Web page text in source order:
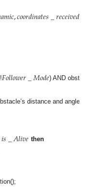
𝑎𝑚𝑖𝑐,𝑐𝑜𝑜𝑟𝑑𝑖𝑛𝑎𝑡𝑒𝑠_𝑟𝑒𝑐𝑒𝑖𝑣𝑒𝑑
𝐹𝑜𝑙𝑙𝑜𝑤𝑒𝑟_𝑀𝑜𝑑𝑒) AND
distance and angle
𝑖𝑠_𝐴𝑙𝑖𝑣𝑒 then